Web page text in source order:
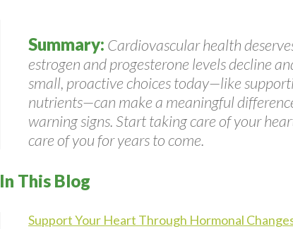
Summary: Cardiovascular health
estrogen and progesterone levels decline
small, proactive choices today—like
nutrients—can make a meaningful
warning signs. Start taking care of your
care of you for years to come.
In This Blog
Support Your Heart Through Hormonal